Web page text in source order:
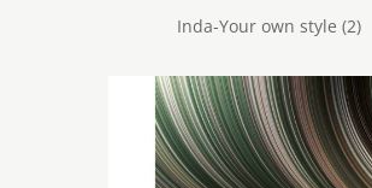
Inda-Your own style (2)